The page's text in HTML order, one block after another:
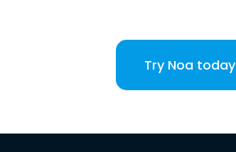
Try Noa today